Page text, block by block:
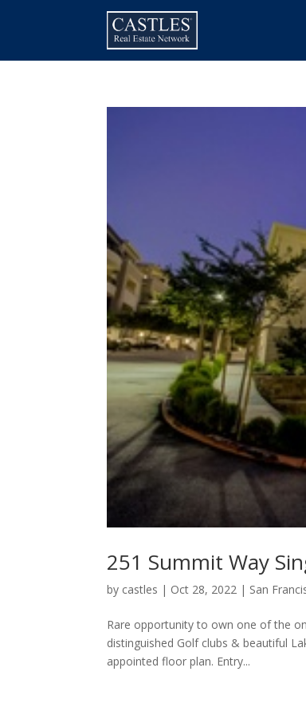
251 Summit Way
by castles | Oct 28, 2022 | San
Rare opportunity to own one of the
distinguished Golf clubs & beautiful
appointed floor plan. Entry...